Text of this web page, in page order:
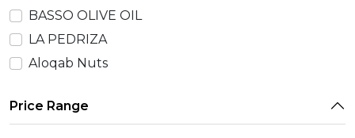
BASSO OLIVE OIL
LA PEDRIZA
Aloqab Nuts
Price Range